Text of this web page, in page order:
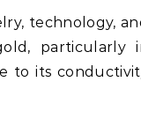
technology,
particularly
to its